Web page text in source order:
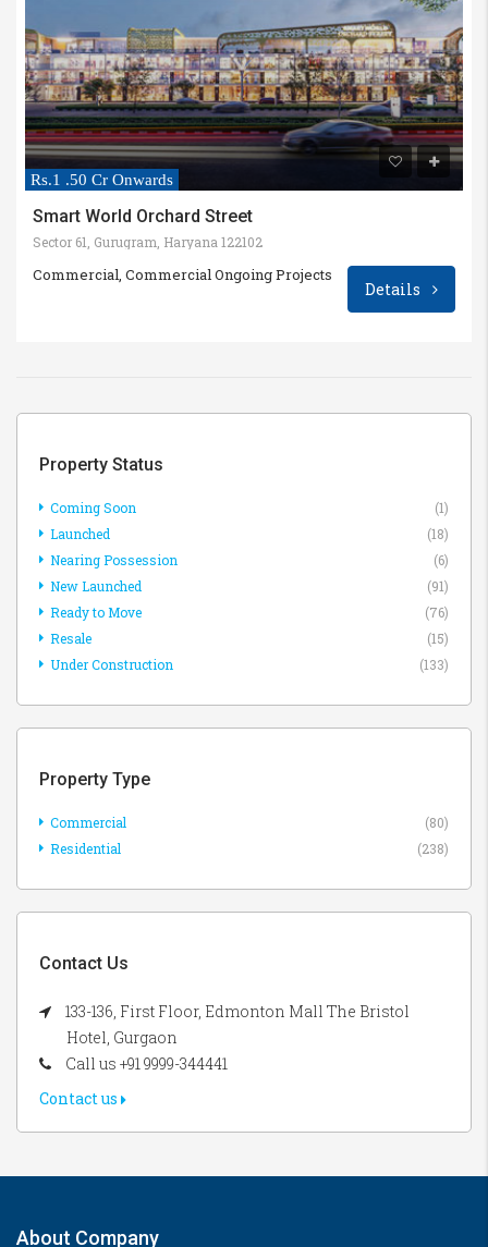
Rs.1 .50 Cr Onwards
Smart World Orchard Street
Sector 61, Gurugram, Haryana 122102
Commercial, Commercial Ongoing Projects
Details
Property Status
Coming Soon
(1)
Launched
(18)
Nearing Possession
(6)
New Launched
(91)
Ready to Move
(76)
Resale
(15)
Under Construction
(133)
Property Type
Commercial
(80)
Residential
(238)
Contact Us
133-136, First Floor, Edmonton Mall The Bristol
Hotel, Gurgaon
Call us +91 9999-344441
Contact us
About Company